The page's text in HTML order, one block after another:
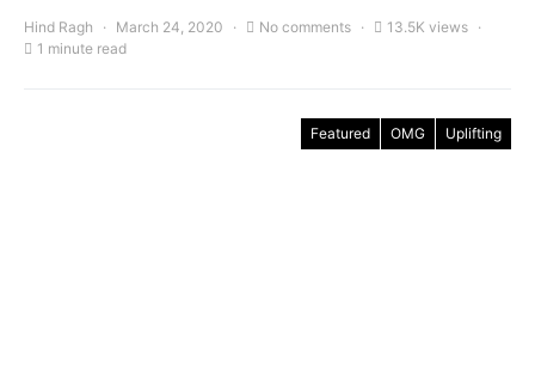
Hind Ragh March 24, 2020 No comments
13.5K views
1 minute read
Featured OMG Uplifting